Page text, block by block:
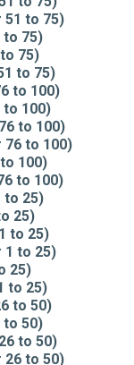
51 to 75)
to 75)
75)
to 75)
to 100)
to 100)
to 100)
76 to 100)
100)
to 100)
to 25)
25)
to 25)
1 to 25)
25)
to 25)
to 50)
to 50)
to 50)
26 to 50)